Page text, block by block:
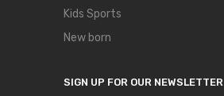
Kids Sports
New born
SIGN UP FOR OUR NEWSLETTER